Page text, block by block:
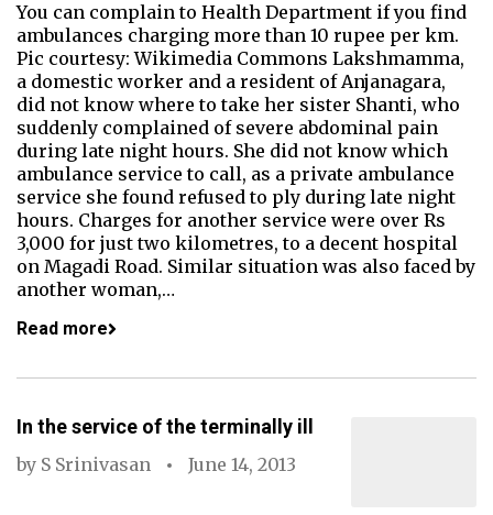
You can complain to Health Department if you find
ambulances charging more than 10 rupee per km.
Pic courtesy: Wikimedia Commons Lakshmamma,
a domestic worker and a resident of Anjanagara,
did not know where to take her sister Shanti, who
suddenly complained of severe abdominal pain
during late night hours. She did not know which
ambulance service to call, as a private ambulance
service she found refused to ply during late night
hours. Charges for another service were over Rs
3,000 for just two kilometres, to a decent hospital
on Magadi Road. Similar situation was also faced by
another woman,…
Read more
In the service of the terminally ill
by S Srinivasan June 14, 2013